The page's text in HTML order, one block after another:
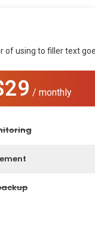
of using to filler text
/ monthly